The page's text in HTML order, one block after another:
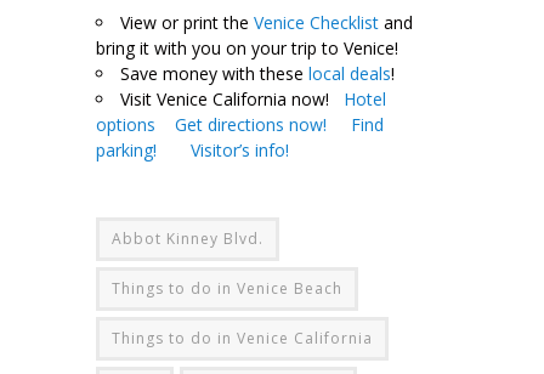
View or print the Venice Checklist and
bring it with you on your trip to Venice!
Save money with these local deals!
Visit Venice California now! Hotel
options
Get directions now!
Find
parking!
Visitor’s info!
Abbot Kinney Blvd.
Things to do in Venice Beach
Things to do in Venice California